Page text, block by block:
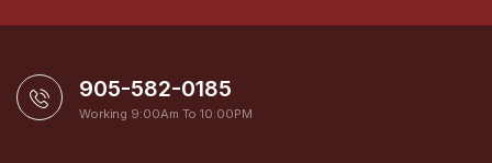
905-582-0185
Working 9:00Am To 10:00PM